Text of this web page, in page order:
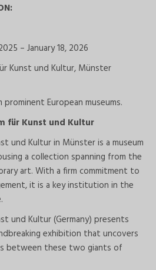
– January 18, 2026
Kunst und Kultur, Münster
European museums.
für Kunst und Kultur
und Kultur in Münster is a museum
a collection spanning from the
art. With a firm commitment to
it is a key institution in the
und Kultur (Germany) presents
exhibition that uncovers
between these two giants of